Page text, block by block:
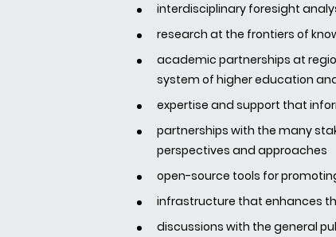
interdisciplinary foresight
research at the frontiers of
academic partnerships at
system of higher education
expertise and support that
partnerships with the many
perspectives and approaches
open-source tools for
infrastructure that enhances
discussions with the general